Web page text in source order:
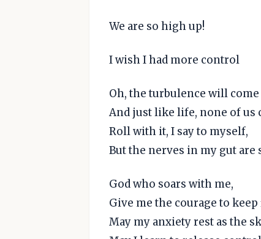
We are so high up!
I wish I had more control
Oh, the turbulence will
And just like life, none of us
Roll with it, I say to myself,
But the nerves in my gut are
God who soars with me,
Give me the courage to
May my anxiety rest as the